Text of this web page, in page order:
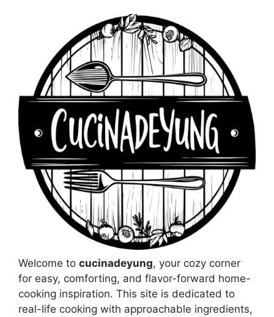
Welcome to cucinadeyung, your cozy corner
for easy, comforting, and flavor-forward home-
cooking inspiration. This site is dedicated to
real-life cooking with approachable ingredients,